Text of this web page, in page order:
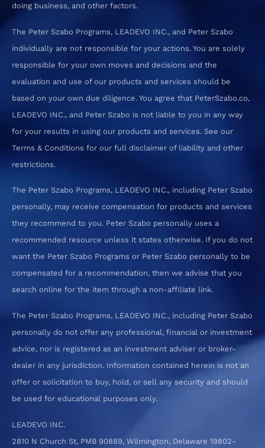
doing business, and other factors.
The Peter Szabo Programs, LEADEVO INC., and Peter Szabo
individually are not responsible for your actions. You are solely
responsible for your own moves and decisions and the
evaluation and use of our products and services should be
based on your own due diligence. You agree that PeterSzabo.co,
LEADEVO INC., and Peter Szabo is not liable to you in any way
for your results in using our products and services. See our
Terms & Conditions for our full disclaimer of liability and other
restrictions.
The Peter Szabo Programs, LEADEVO INC., including Peter Szabo
personally, may receive compensation for products and services
they recommend to you. Peter Szabo personally uses a
recommended resource unless it states otherwise. If you do not
want the Peter Szabo Programs or Peter Szabo personally to be
compensated for a recommendation, then we advise that you
search online for the item through a non-affiliate link.
The Peter Szabo Programs, LEADEVO INC., including Peter Szabo
personally do not offer any professional, financial or investment
advice, nor is registered as an investment adviser or broker-
dealer in any jurisdiction. Information contained herein is not an
offer or solicitation to buy, hold, or sell any security and should
be used for educational purposes only.
LEADEVO INC.
2810 N Church St, PMB 90889, Wilmington, Delaware 19802-